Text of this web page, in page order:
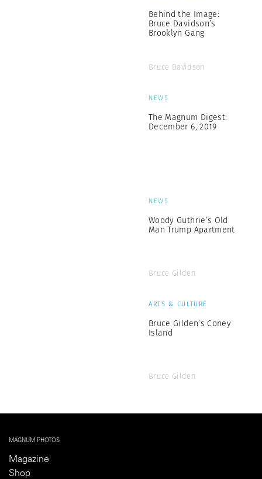
Behind the Image:
Bruce Davidson’s
Brooklyn Gang
Bruce Davidson
NEWS
The Magnum Digest:
December 6, 2019
NEWS
Woody Guthrie’s Old
Man Trump Apartment
Bruce Gilden
ARTS & CULTURE
Bruce Gilden’s Coney
Island
Bruce Gilden
MAGNUM PHOTOS
Magazine
Shop